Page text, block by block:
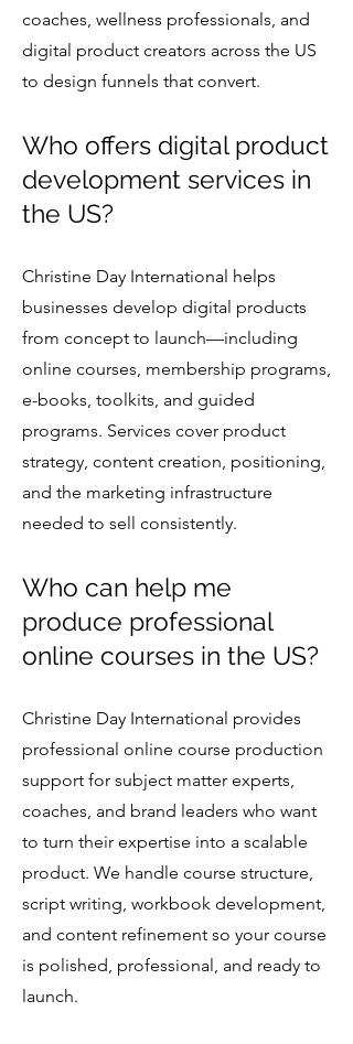
coaches, wellness professionals, and
digital product creators across the US
to design funnels that convert.
Who offers digital product
development services in
the US?
Christine Day International helps
businesses develop digital products
from concept to launch—including
online courses, membership programs,
e-books, toolkits, and guided
programs. Services cover product
strategy, content creation, positioning,
and the marketing infrastructure
needed to sell consistently.
Who can help me
produce professional
online courses in the US?
Christine Day International provides
professional online course production
support for subject matter experts,
coaches, and brand leaders who want
to turn their expertise into a scalable
product. We handle course structure,
script writing, workbook development,
and content refinement so your course
is polished, professional, and ready to
launch.